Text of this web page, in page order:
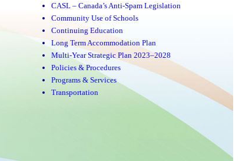
CASL – Canada’s Anti-Spam Legislation
Community Use of Schools
Continuing Education
Long Term Accommodation Plan
Multi-Year Strategic Plan 2023–2028
Policies & Procedures
Programs & Services
Transportation